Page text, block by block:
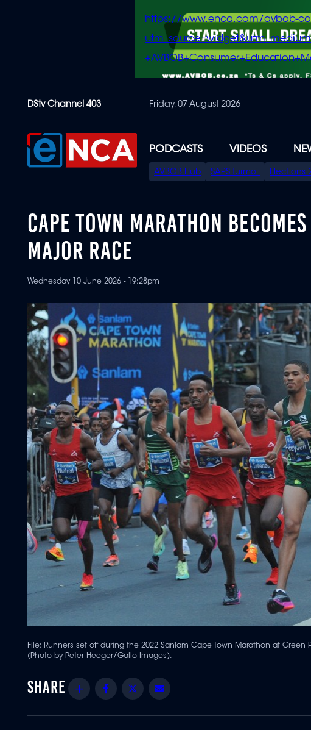
content
https://www.enca.com/avbob-
DStv Channel 403 Friday, 07 August 2026
PODCASTS VIDEOS
SPECIAL
MENU
AVBOB Hub SAPS turmoil Elections
CAPE TOWN MARATHON
MAJOR RACE
Wednesday 10 June 2026 - 19:28pm
File: Runners set off during the 2022 Sanlam Cape Town Marathon at
(Photo by Peter Heeger/Gallo Images).
Share Facebook
Twitter